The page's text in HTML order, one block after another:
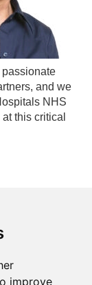
improve
and we
NHS
this critical